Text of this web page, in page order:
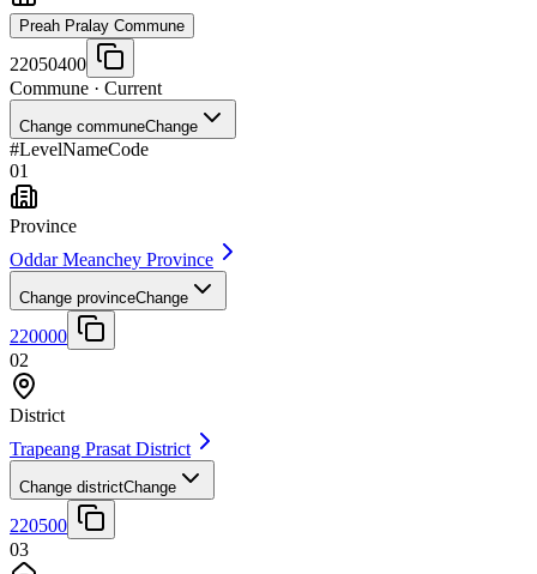
Preah Pralay Commune
22050400
Commune · Current
Change communeChange
#LevelNameCode
01
Province
Oddar Meanchey Province
Change provinceChange
220000
02
District
Trapeang Prasat District
Change districtChange
220500
03